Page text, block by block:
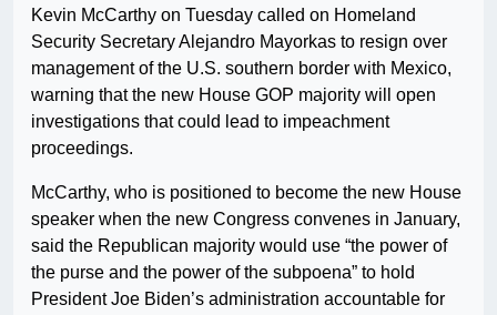
Kevin McCarthy on Tuesday called on Homeland
Security Secretary Alejandro Mayorkas to resign over
management of the U.S. southern border with Mexico,
warning that the new House GOP majority will open
investigations that could lead to impeachment
proceedings.
McCarthy, who is positioned to become the new House
speaker when the new Congress convenes in January,
said the Republican majority would use “the power of
the purse and the power of the subpoena” to hold
President Joe Biden’s administration accountable for